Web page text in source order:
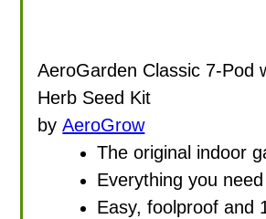
AeroGarden Classic 7-Pod
Herb Seed Kit
byAeroGrow
The original indoor
Everything you
Easy, foolproof and